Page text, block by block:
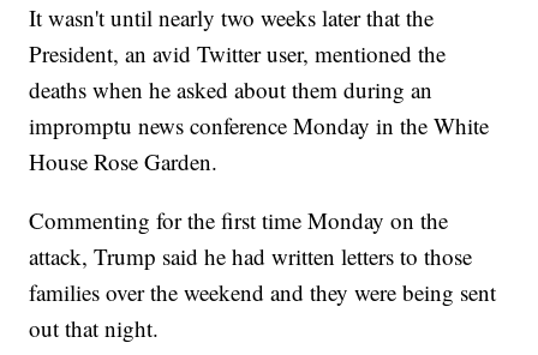
It wasn't until nearly two weeks later that the
President, an avid Twitter user, mentioned the
deaths when he asked about them during an
impromptu news conference Monday in the White
House Rose Garden.
Commenting for the first time Monday on the
attack, Trump said he had written letters to those
families over the weekend and they were being sent
out that night.